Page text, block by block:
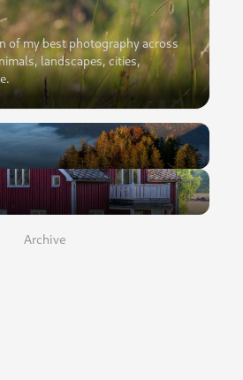
of my best photography across
landscapes, cities,
Archive